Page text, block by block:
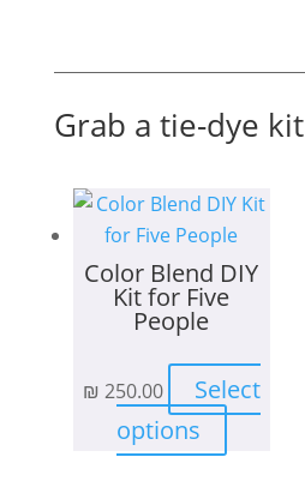
Grab a tie-dye kit
Color Blend DIY
Kit for Five
People
₪ 250.00
Select
options
product